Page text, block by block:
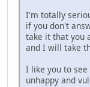
I'm totally
if you don't
take it that you
and I will take
I like you to
unhappy and